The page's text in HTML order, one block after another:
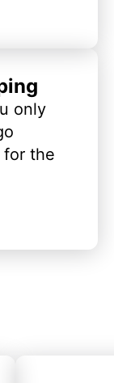
only
for the